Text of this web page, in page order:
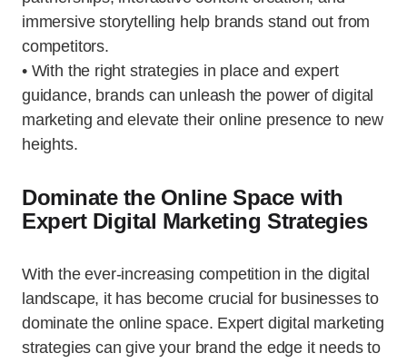
immersive storytelling help brands stand out from
competitors.
• With the right strategies in place and expert
guidance, brands can unleash the power of digital
marketing and elevate their online presence to new
heights.
Dominate the Online Space with
Expert Digital Marketing Strategies
With the ever-increasing competition in the digital
landscape, it has become crucial for businesses to
dominate the online space. Expert digital marketing
strategies can give your brand the edge it needs to